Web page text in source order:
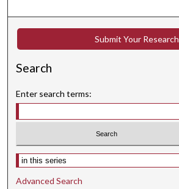
c
o
s
Submit Your Research
Search
Enter search terms:
Select context to search:
Advanced Search